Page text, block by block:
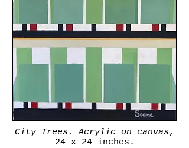
City Trees. Acrylic on canvas,
24 x 24 inches.